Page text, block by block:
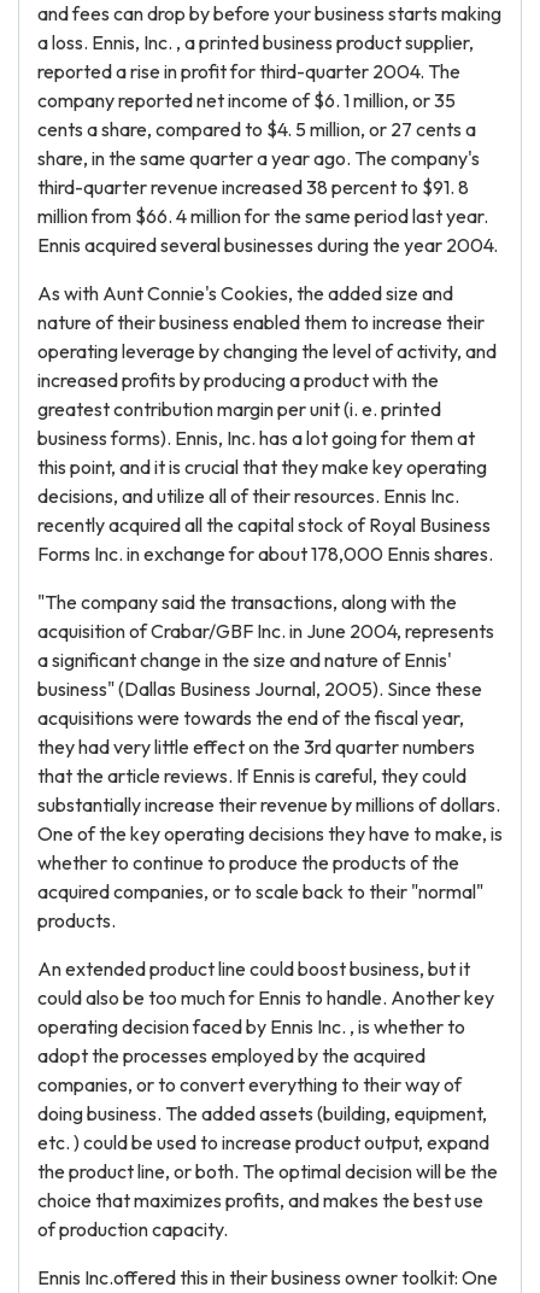
and fees can drop by before your business starts making
a loss. Ennis, Inc. , a printed business product supplier,
reported a rise in profit for third-quarter 2004. The
company reported net income of $6. 1 million, or 35
cents a share, compared to $4. 5 million, or 27 cents a
share, in the same quarter a year ago. The company's
third-quarter revenue increased 38 percent to $91. 8
million from $66. 4 million for the same period last year.
Ennis acquired several businesses during the year 2004.
As with Aunt Connie's Cookies, the added size and
nature of their business enabled them to increase their
operating leverage by changing the level of activity, and
increased profits by producing a product with the
greatest contribution margin per unit (i. e. printed
business forms). Ennis, Inc. has a lot going for them at
this point, and it is crucial that they make key operating
decisions, and utilize all of their resources. Ennis Inc.
recently acquired all the capital stock of Royal Business
Forms Inc. in exchange for about 178,000 Ennis shares.
"The company said the transactions, along with the
acquisition of Crabar/GBF Inc. in June 2004, represents
a significant change in the size and nature of Ennis'
business" (Dallas Business Journal, 2005). Since these
acquisitions were towards the end of the fiscal year,
they had very little effect on the 3rd quarter numbers
that the article reviews. If Ennis is careful, they could
substantially increase their revenue by millions of dollars.
One of the key operating decisions they have to make, is
whether to continue to produce the products of the
acquired companies, or to scale back to their "normal"
products.
An extended product line could boost business, but it
could also be too much for Ennis to handle. Another key
operating decision faced by Ennis Inc. , is whether to
adopt the processes employed by the acquired
companies, or to convert everything to their way of
doing business. The added assets (building, equipment,
etc. ) could be used to increase product output, expand
the product line, or both. The optimal decision will be the
choice that maximizes profits, and makes the best use
of production capacity.
Ennis Inc.offered this in their business owner toolkit: One